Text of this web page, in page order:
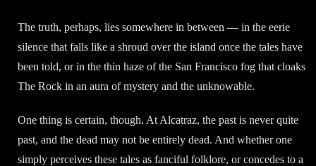
The truth, perhaps, lies somewhere in between — in the eerie
silence that falls like a shroud over the island once the tales have
been told, or in the thin haze of the San Francisco fog that cloaks
The Rock in an aura of mystery and the unknowable.
One thing is certain, though. At Alcatraz, the past is never quite
past, and the dead may not be entirely dead. And whether one
simply perceives these tales as fanciful folklore, or concedes to a